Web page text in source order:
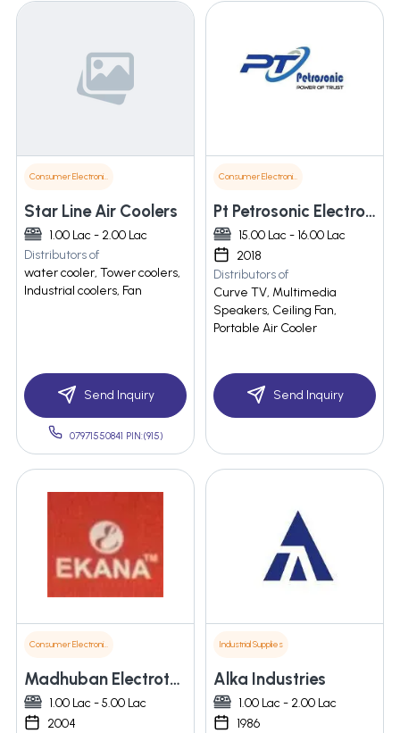
Consumer Electronics
Star Line Air Coolers
1.00 Lac - 2.00 Lac
Distributors of
water cooler, Tower coolers,
Industrial coolers, Fan
Send Inquiry
07971550841 PIN:(915)
Consumer Electronics
Pt Petrosonic Electronics India Private Limited
15.00 Lac - 16.00 Lac
2018
Distributors of
Curve TV, Multimedia
Speakers, Ceiling Fan,
Portable Air Cooler
Send Inquiry
Consumer Electronics
Madhuban Electrotech Pvt. Ltd
1.00 Lac - 5.00 Lac
2004
Industrial Supplies
Alka Industries
1.00 Lac - 2.00 Lac
1986